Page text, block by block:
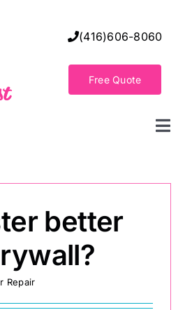
(416)606-8060
Free Quote
better
Repair